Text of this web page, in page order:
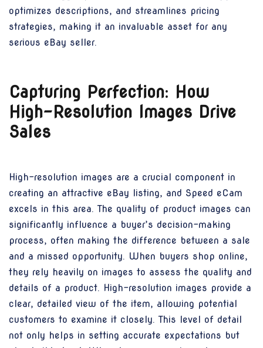
optimizes descriptions, and streamlines pricing
strategies, making it an invaluable asset for any
serious eBay seller.
Capturing Perfection: How
High-Resolution Images Drive
Sales
High-resolution images are a crucial component in
creating an attractive eBay listing, and Speed eCam
excels in this area. The quality of product images can
significantly influence a buyer’s decision-making
process, often making the difference between a sale
and a missed opportunity. When buyers shop online,
they rely heavily on images to assess the quality and
details of a product. High-resolution images provide a
clear, detailed view of the item, allowing potential
customers to examine it closely. This level of detail
not only helps in setting accurate expectations but